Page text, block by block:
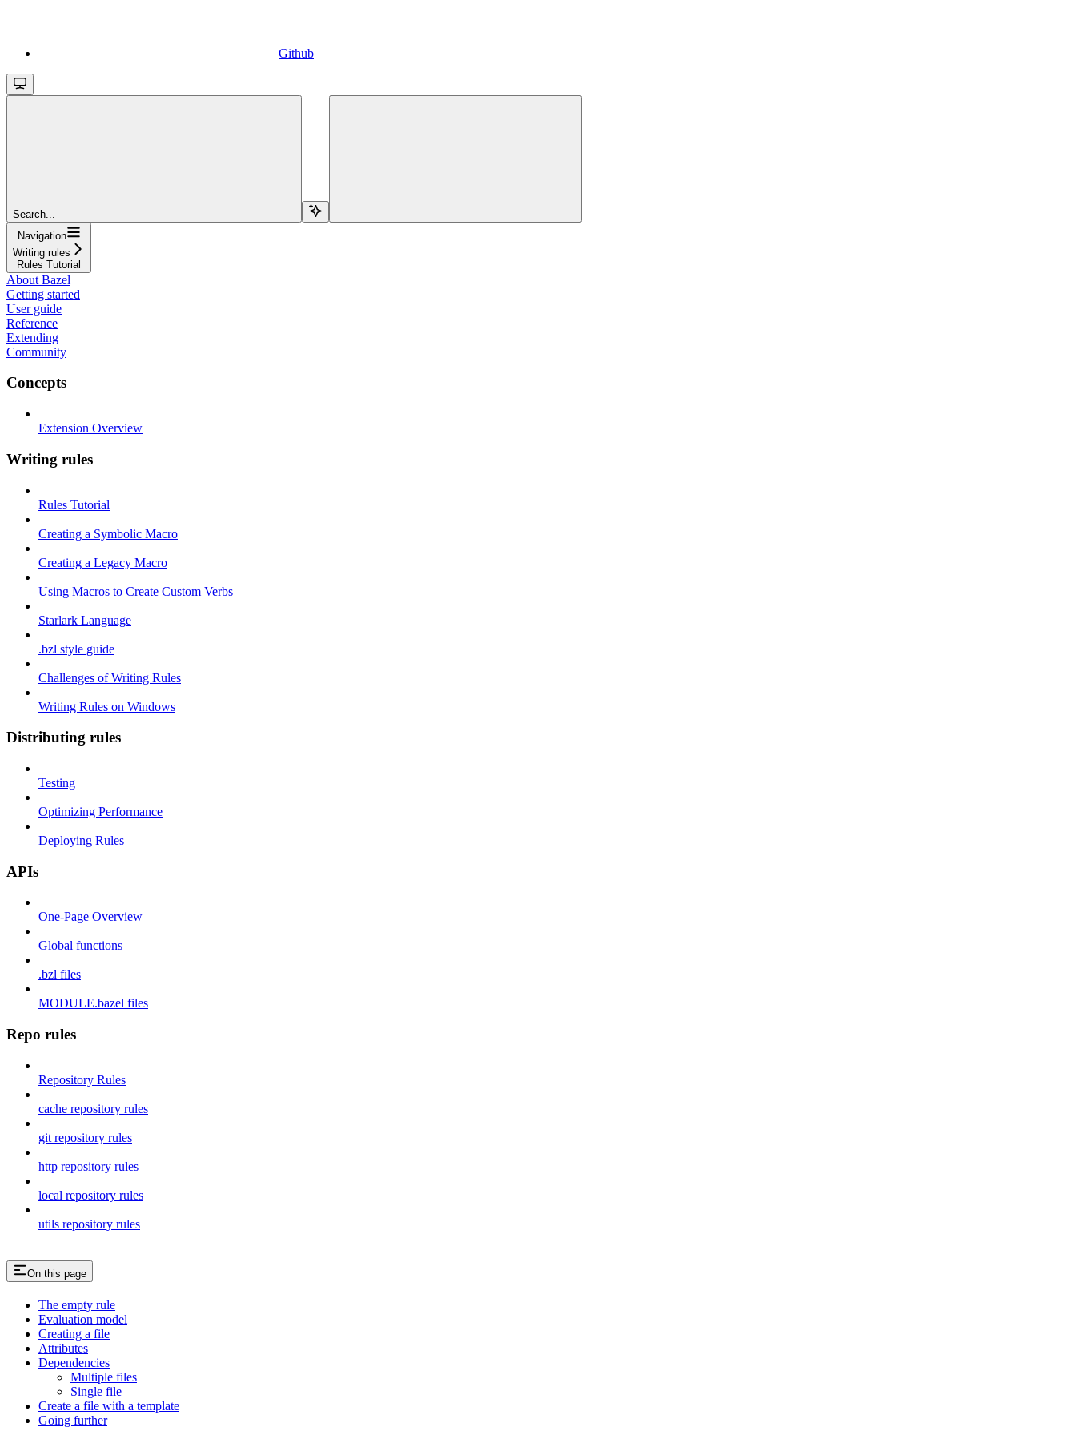
Github
Search...
Navigation
Writing rules
Rules Tutorial
About Bazel
Getting started
User guide
Reference
Extending
Community
Concepts
Extension Overview
Writing rules
Rules Tutorial
Creating a Symbolic Macro
Creating a Legacy Macro
Using Macros to Create Custom Verbs
Starlark Language
.bzl style guide
Challenges of Writing Rules
Writing Rules on Windows
Distributing rules
Testing
Optimizing Performance
Deploying Rules
APIs
One-Page Overview
Global functions
.bzl files
MODULE.bazel files
Repo rules
Repository Rules
cache repository rules
git repository rules
http repository rules
local repository rules
utils repository rules
On this page
The empty rule
Evaluation model
Creating a file
Attributes
Dependencies
Multiple files
Single file
Create a file with a template
Going further